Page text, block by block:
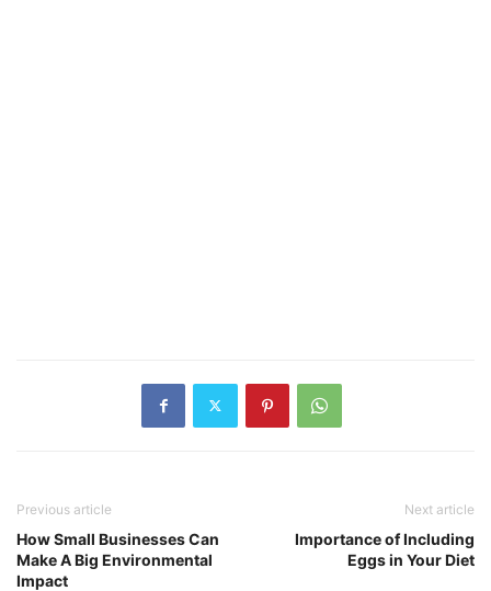
Previous article
How Small Businesses Can
Make A Big Environmental
Impact
Next article
Importance of Including
Eggs in Your Diet